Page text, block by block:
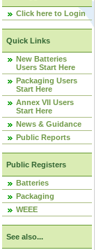
Click here to Login
Quick Links
New Batteries
Users Start Here
Packaging Users
Start Here
Annex VII Users
Start Here
News & Guidance
Public Reports
Public Registers
Batteries
Packaging
WEEE
See also...